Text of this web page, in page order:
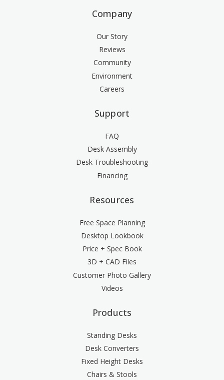
Company
Our Story
Reviews
Community
Environment
Careers
Support
FAQ
Desk Assembly
Desk Troubleshooting
Financing
Resources
Free Space Planning
Desktop Lookbook
Price + Spec Book
3D + CAD Files
Customer Photo Gallery
Videos
Products
Standing Desks
Desk Converters
Fixed Height Desks
Chairs & Stools